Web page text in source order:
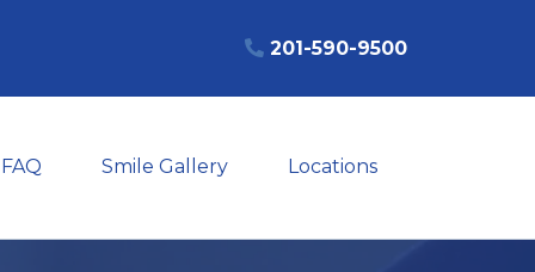
201-590-9500
FAQ Smile Gallery Locations